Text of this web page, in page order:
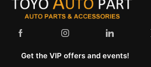
Get the VIP offers and events!